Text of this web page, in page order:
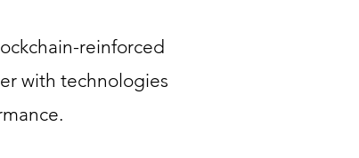
reinforced
with technologies